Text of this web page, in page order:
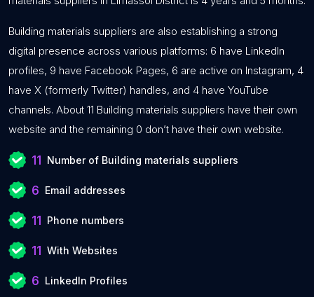
Building materials suppliers are also establishing a strong
digital presence across various platforms: 6 have LinkedIn
profiles, 9 have Facebook Pages, 6 are active on Instagram, 4
have X (formerly Twitter) handles, and 4 have YouTube
channels. About 11 Building materials suppliers have their own
website and the remaining 0 don’t have their own website.
11 Number of Building materials suppliers
6 Email addresses
11 Phone numbers
11 With Websites
6 LinkedIn Profiles